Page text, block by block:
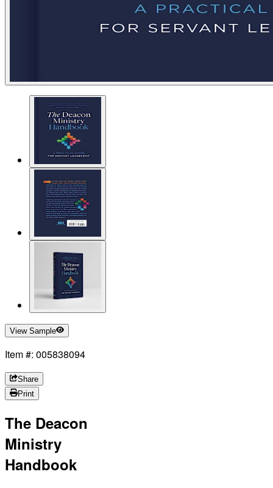
View Sample
Item #: 005838094
Share
Print
The Deacon
Ministry
Handbook